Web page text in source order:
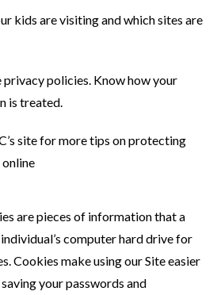
kids are visiting and which sites are
policies. Know how your
is treated.
site for more tips on protecting
are pieces of information that a
computer hard drive for
Cookies make using our Site easier
your passwords and